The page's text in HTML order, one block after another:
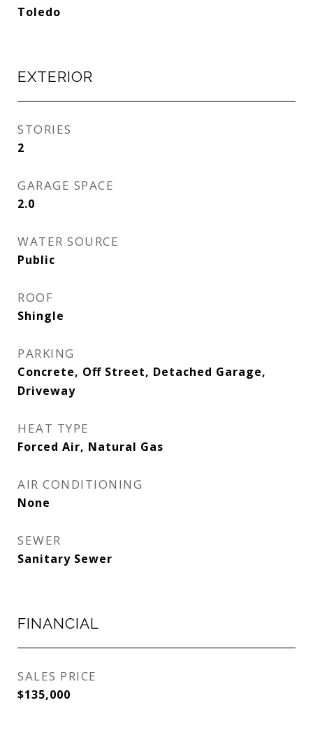
Toledo
EXTERIOR
STORIES
2
GARAGE SPACE
2.0
WATER SOURCE
Public
ROOF
Shingle
PARKING
Concrete, Off Street, Detached Garage,
Driveway
HEAT TYPE
Forced Air, Natural Gas
AIR CONDITIONING
None
SEWER
Sanitary Sewer
FINANCIAL
SALES PRICE
$135,000